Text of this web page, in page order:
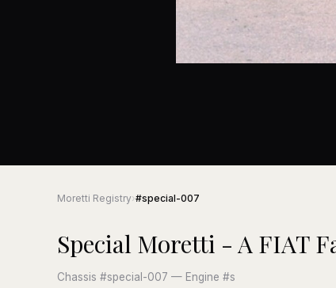
Moretti Registry›#special-007
Special Moretti - A FIAT
Chassis #special-007 — Engine #s